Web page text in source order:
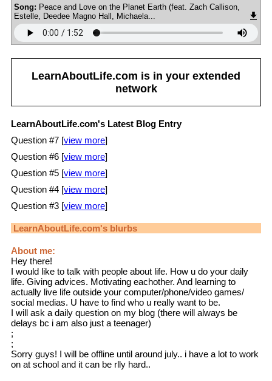
Song: Peace and Love on the Planet Earth (feat. Zach Callison,
Estelle, Deedee Magno Hall, Michaela...
LearnAboutLife.com is in your extended
network
LearnAboutLife.com's Latest Blog Entry
Question #7 [view more]
Question #6 [view more]
Question #5 [view more]
Question #4 [view more]
Question #3 [view more]
LearnAboutLife.com's blurbs
About me:
Hey there!
I would like to talk with people about life. How u do your daily
life. Giving advices. Motivating eachother. And learning to
actually live life outside your computer/phone/video games/
social medias. U have to find who u really want to be.
I will ask a daily question on my blog (there will always be
delays bc i am also just a teenager)
;
;
Sorry guys! I will be offline until around july.. i have a lot to work
on at school and it can be rlly hard..